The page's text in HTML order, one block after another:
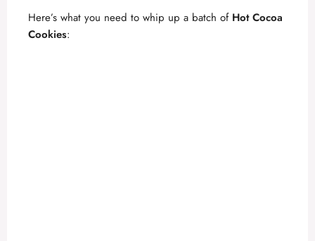
Here’s what you need to whip up a batch of Hot Cocoa
Cookies: